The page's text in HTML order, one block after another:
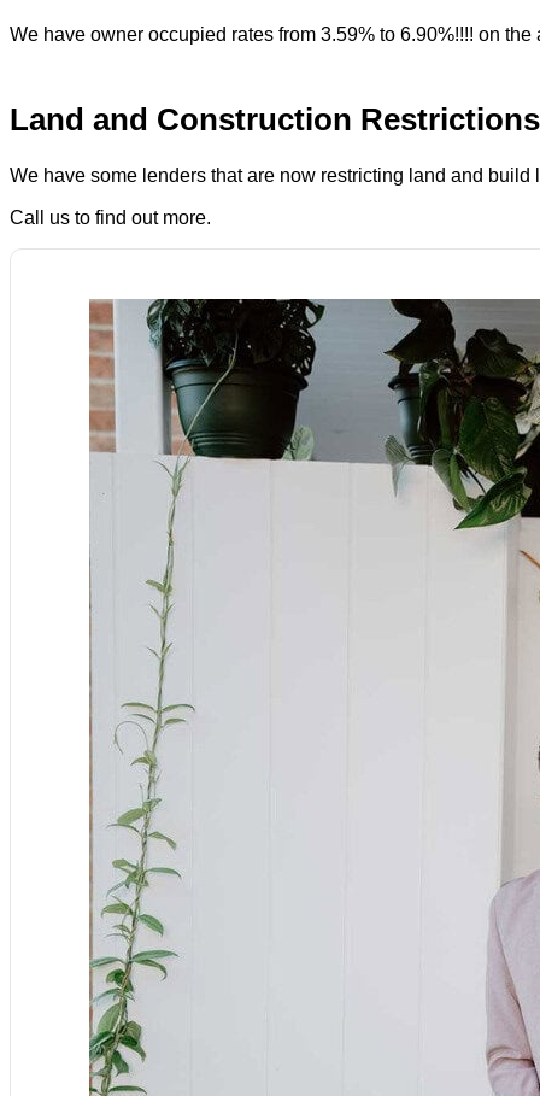
We have owner occupied rates from 3.59% to 6.90%!!!! on
Land and Construction Restrictions
We have some lenders that are now restricting land and build
Call us to find out more.